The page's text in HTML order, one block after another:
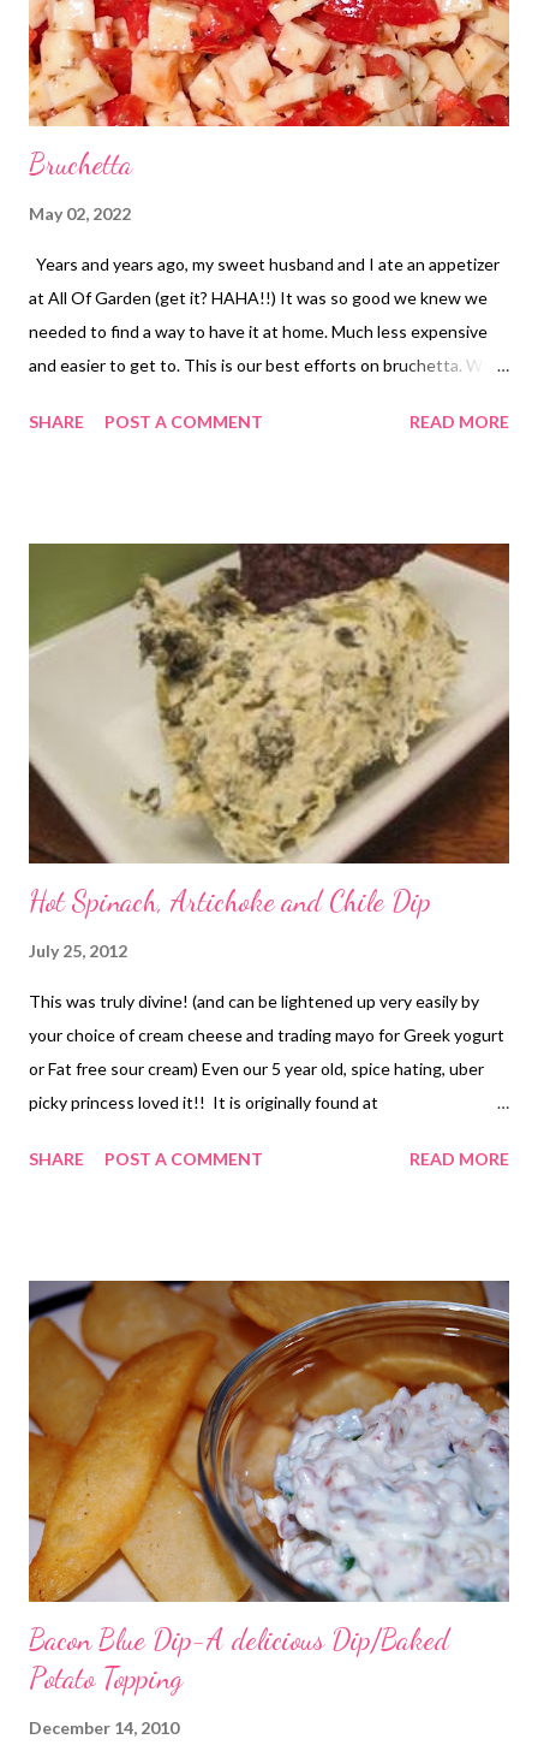
Bruchetta
May 02, 2022
Years and years ago, my sweet husband and I ate an appetizer
at All Of Garden (get it? HAHA!!) It was so good we knew we
needed to find a way to have it at home. Much less expensive
and easier to get to. This is our best efforts on bruchetta. We
when we are especially fancy we will rub the buttered toast
straight from the garden but its pretty colors make a great
christmas dish too. We've also been know to just eat this out of
a bowl like a salad sometimes. Especially if carbs are a concern.
Give this one a try! Have you ever tried to make a restaurant
recipe at home? Comment and tell me all about it!
SHARE POST A COMMENT READ MORE
Hot Spinach, Artichoke and Chile Dip
July 25, 2012
This was truly divine! (and can be lightened up very easily by
your choice of cream cheese and trading mayo for Greek yogurt
or Fat free sour cream) Even our 5 year old, spice hating, uber
picky princess loved it!! It is originally found at
(sorry we ate it way to fast to get a picture) You can go to
hand. I am sure it would have been better with fresh Parm if it is
even possible to get better LOL! Oh and I just threw the whole
chokes in the mixer and it chopped them just fine) . Hot
Spinach, Artichoke and Chile Dip 2 (8 ounce) packages cream
cheese, softened 1/2 cup mayonnaise 1 (4.5 ounce) can
chopped green chiles, drained 1 cup freshly grated Parmesan
cheese 1 (12 ounce) jar marina...
SHARE POST A COMMENT READ MORE
Bacon Blue Dip-A delicious Dip/Baked
Potato Topping
December 14, 2010